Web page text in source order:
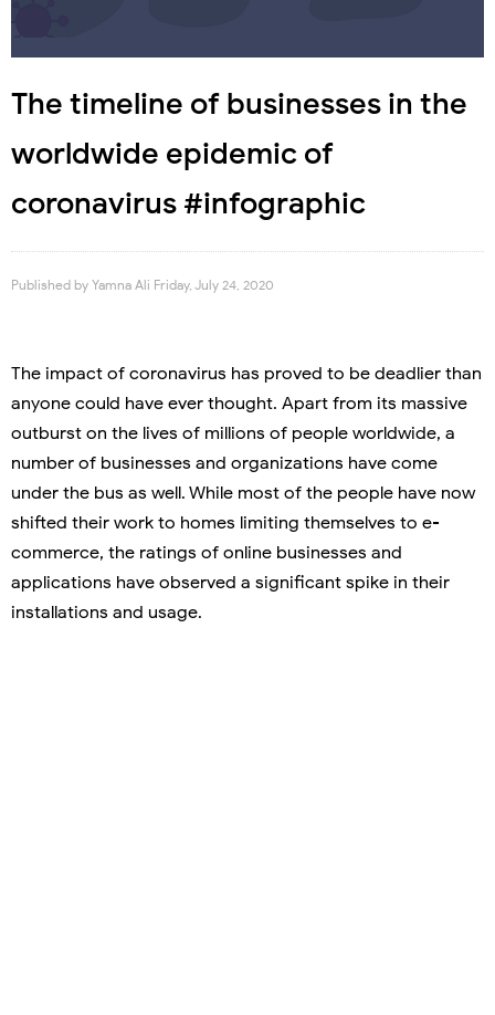
The timeline of businesses in the
worldwide epidemic of
coronavirus #infographic
Published by Yamna Ali Friday, July 24, 2020
The impact of coronavirus has proved to be deadlier than
anyone could have ever thought. Apart from its massive
outburst on the lives of millions of people worldwide, a
number of businesses and organizations have come
under the bus as well. While most of the people have now
shifted their work to homes limiting themselves to e-
commerce, the ratings of online businesses and
applications have observed a significant spike in their
installations and usage.